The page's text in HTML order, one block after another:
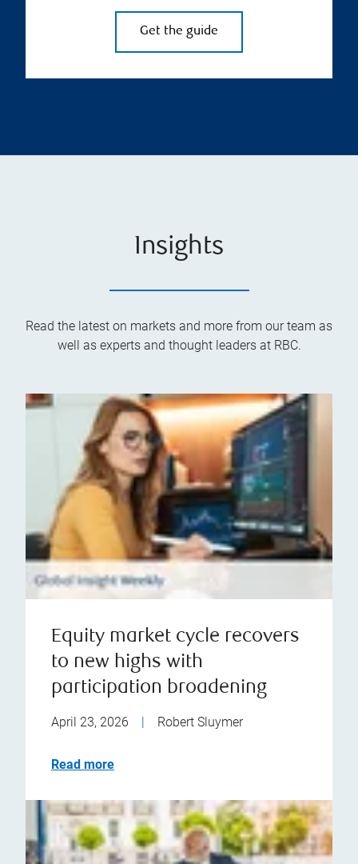
Get the guide
Insights
Read the latest on markets and more from our team as
well as experts and thought leaders at RBC.
Equity market cycle recovers
to new highs with
participation broadening
April 23, 2026 Robert Sluymer
Read more